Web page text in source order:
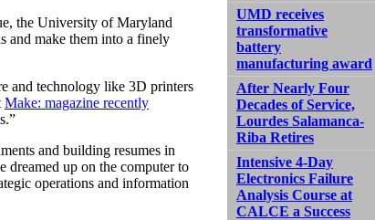
the University of Maryland
and make them into a finely
and technology like 3D printers
Make: magazine recently
and building resumes in
dreamed up on the computer to
operations and information
UMD receives
transformative
battery
manufacturing award
After Nearly Four
Decades of Service,
Lourdes Salamanca-
Riba Retires
Intensive 4-Day
Electronics Failure
Analysis Course at
CALCE a Success